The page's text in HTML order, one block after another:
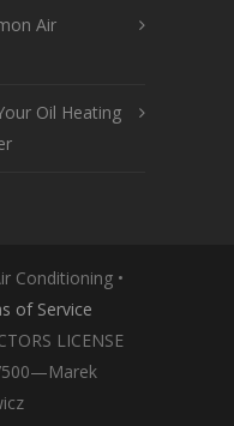
Air
Oil Heating
Conditioning •
of Service
LICENSE